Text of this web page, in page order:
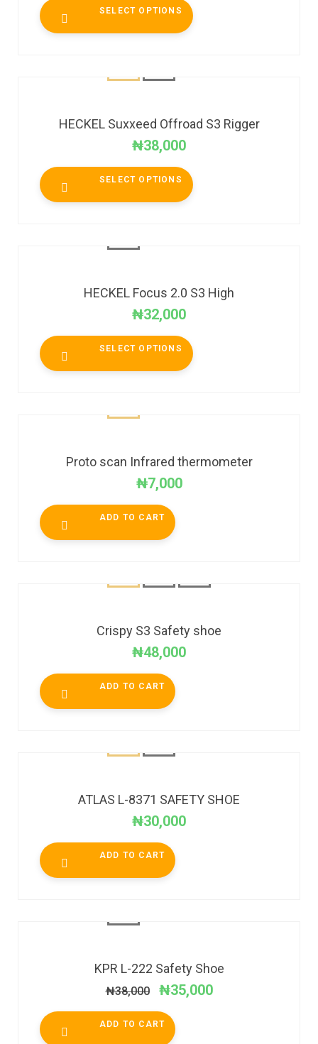
SELECT OPTIONS
HECKEL Suxxeed Offroad S3 Rigger
₦38,000
SELECT OPTIONS
HECKEL Focus 2.0 S3 High
₦32,000
SELECT OPTIONS
Proto scan Infrared thermometer
₦7,000
ADD TO CART
Crispy S3 Safety shoe
₦48,000
ADD TO CART
ATLAS L-8371 SAFETY SHOE
₦30,000
ADD TO CART
KPR L-222 Safety Shoe
₦38,000 ₦35,000
ADD TO CART